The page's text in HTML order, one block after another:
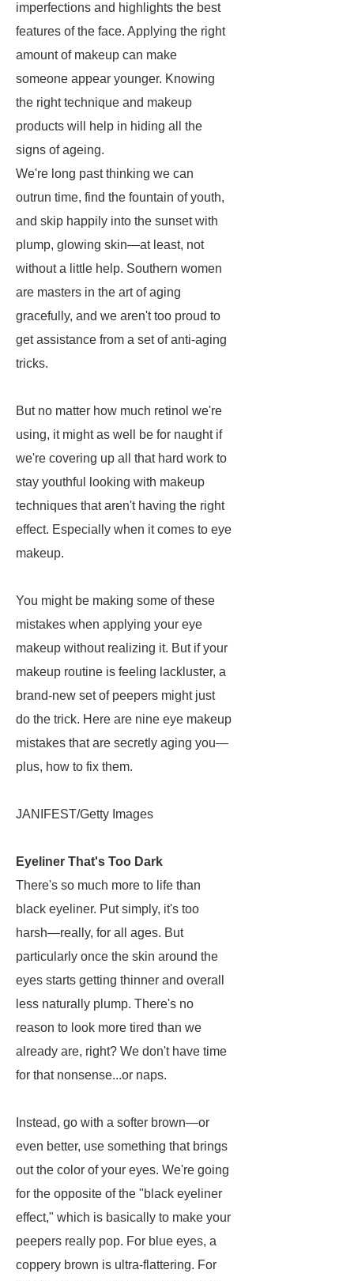
imperfections and highlights the best
features of the face. Applying the right
amount of makeup can make
someone appear younger. Knowing
the right technique and makeup
products will help in hiding all the
signs of ageing.
We're long past thinking we can
outrun time, find the fountain of youth,
and skip happily into the sunset with
plump, glowing skin—at least, not
without a little help. Southern women
are masters in the art of aging
gracefully, and we aren't too proud to
get assistance from a set of anti-aging
tricks.
But no matter how much retinol we're
using, it might as well be for naught if
we're covering up all that hard work to
stay youthful looking with makeup
techniques that aren't having the right
effect. Especially when it comes to eye
makeup.
You might be making some of these
mistakes when applying your eye
makeup without realizing it. But if your
makeup routine is feeling lackluster, a
brand-new set of peepers might just
do the trick. Here are nine eye makeup
mistakes that are secretly aging you—
plus, how to fix them.
JANIFEST/Getty Images
Eyeliner That's Too Dark
There's so much more to life than
black eyeliner. Put simply, it's too
harsh—really, for all ages. But
particularly once the skin around the
eyes starts getting thinner and overall
less naturally plump. There's no
reason to look more tired than we
already are, right? We don't have time
for that nonsense...or naps.
Instead, go with a softer brown—or
even better, use something that brings
out the color of your eyes. We're going
for the opposite of the "black eyeliner
effect," which is basically to make your
peepers really pop. For blue eyes, a
coppery brown is ultra-flattering. For